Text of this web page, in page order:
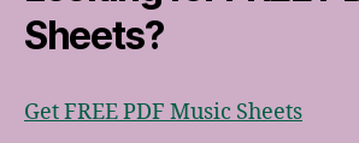
Sheets?
Get FREE PDF Music Sheets